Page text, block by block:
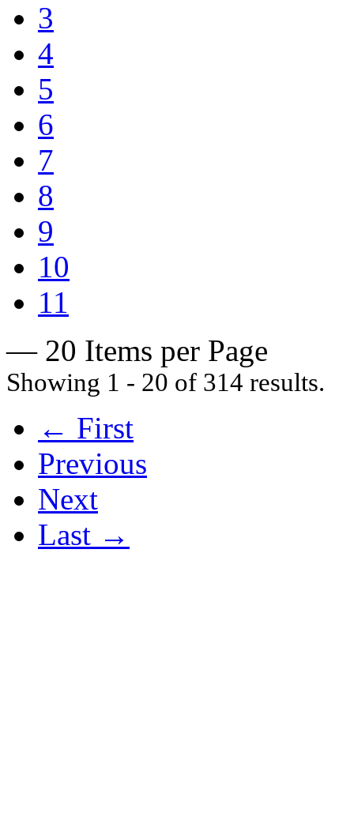
3
4
5
6
7
8
9
10
11
— 20 Items per Page
Showing 1 - 20 of 314 results.
← First
Previous
Next
Last →